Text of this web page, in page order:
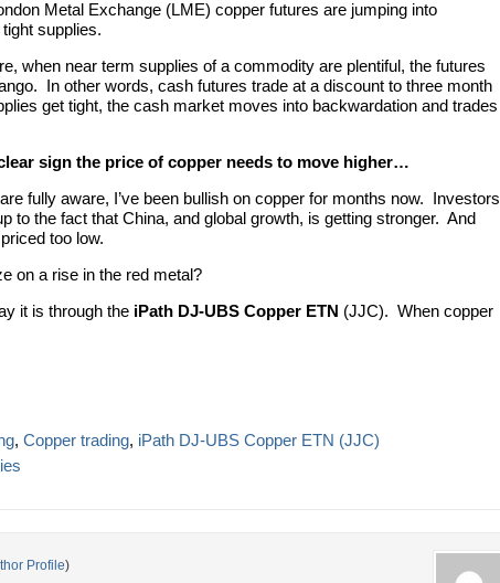
Metal Exchange (LME) copper futures are jumping into
supplies.
when near term supplies of a commodity are plentiful, the futures
In other words, cash futures trade at a discount to three month
get tight, the cash market moves into backwardation and trades
sign the price of copper needs to move higher…
fully aware, I’ve been bullish on copper for months now. Investors
to the fact that China, and global growth, is getting stronger. And
too low.
on a rise in the red metal?
it is through the iPath DJ-UBS Copper ETN (JJC). When copper
, Copper trading, iPath DJ-UBS Copper ETN (JJC)
Profile)